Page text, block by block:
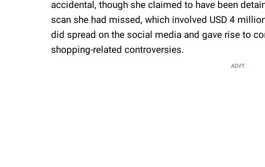
accidental, though she claimed to have been
scan she had missed, which involved USD 4
did spread on the social media and gave rise to
shopping-related controversies.
ADVT.